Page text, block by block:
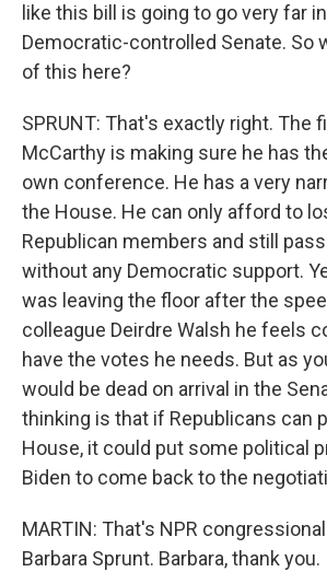
like this bill is going to go very far
Democratic-controlled Senate. So
of this here?
SPRUNT: That's exactly right. The
McCarthy is making sure he has
own conference. He has a very
the House. He can only afford to
Republican members and still
without any Democratic support.
was leaving the floor after the
colleague Deirdre Walsh he feels
have the votes he needs. But as
would be dead on arrival in the
thinking is that if Republicans can
House, it could put some political
Biden to come back to the
MARTIN: That's NPR
Barbara Sprunt. Barbara, thank you.